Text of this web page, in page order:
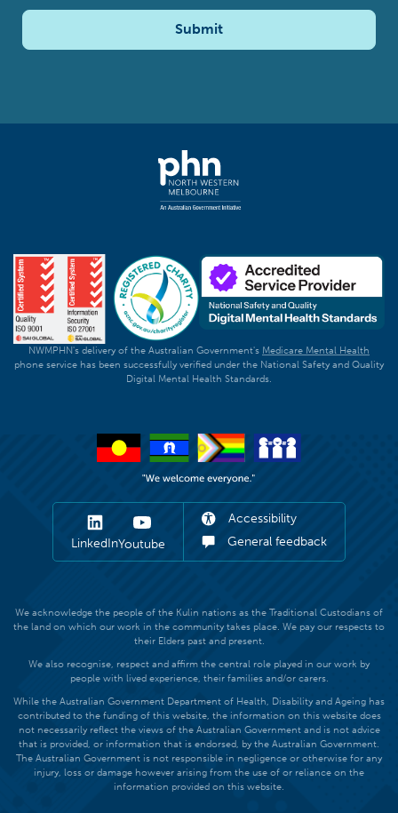
Submit
NWMPHN's delivery of the Australian Government's Medicare Mental Health
phone service has been successfully verified under the National Safety and Quality
Digital Mental Health Standards.
LinkedInYoutube
Accessibility
General feedback
We acknowledge the people of the Kulin nations as the Traditional Custodians of
the land on which our work in the community takes place. We pay our respects to
their Elders past and present.
We also recognise, respect and affirm the central role played in our work by
people with lived experience, their families and/or carers.
While the Australian Government Department of Health, Disability and Ageing has
contributed to the funding of this website, the information on this website does
not necessarily reflect the views of the Australian Government and is not advice
that is provided, or information that is endorsed, by the Australian Government.
The Australian Government is not responsible in negligence or otherwise for any
injury, loss or damage however arising from the use of or reliance on the
information provided on this website.